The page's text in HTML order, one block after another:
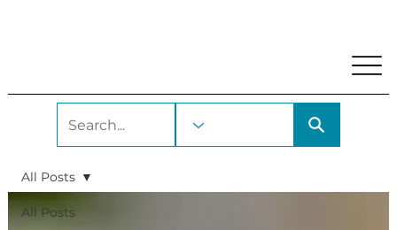
All Posts
All Posts